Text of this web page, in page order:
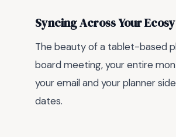
Syncing Across Your
The beauty of a tablet-based
board meeting, your entire
your email and your planner
dates.